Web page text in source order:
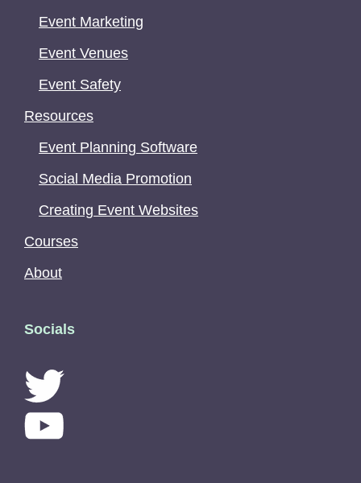
Event Marketing
Event Venues
Event Safety
Resources
Event Planning Software
Social Media Promotion
Creating Event Websites
Courses
About
Socials